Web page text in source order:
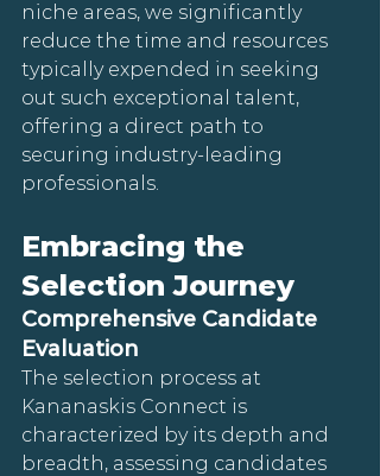
niche areas, we significantly
reduce the time and resources
typically expended in seeking
out such exceptional talent,
offering a direct path to
securing industry-leading
professionals.
Embracing the
Selection Journey
Comprehensive Candidate
Evaluation
The selection process at
Kananaskis Connect is
characterized by its depth and
breadth, assessing candidates